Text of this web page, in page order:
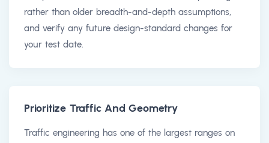
rather than older breadth-and-depth assumptions,
and verify any future design-standard changes for
your test date.
Prioritize Traffic And Geometry
Traffic engineering has one of the largest ranges on